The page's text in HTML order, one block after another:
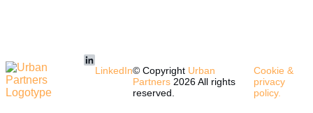
LinkedIn© Copyright Urban
Partners 2026 All rights
reserved.
Cookie &
privacy
policy.